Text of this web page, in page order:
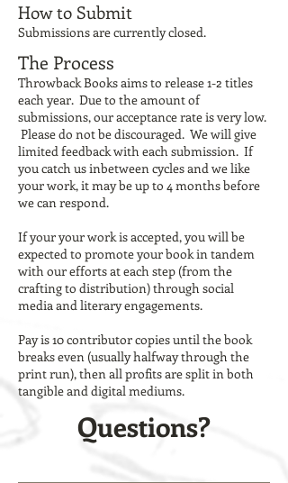
Questions?
How to Submit
Submissions are currently closed.
The Process
Throwback Books aims to release 1-2 titles
each year. Due to the amount of
submissions, our acceptance rate is very low.
Please do not be discouraged. We will give
limited feedback with each submission. If
you catch us inbetween cycles and we like
your work, it may be up to 4 months before
we can respond.
If your your work is accepted, you will be
expected to promote your book in tandem
with our efforts at each step (from the
crafting to distribution) through social
media and literary engagements.
Pay is 10 contributor copies until the book
breaks even (usually halfway through the
print run), then all profits are split in both
tangible and digital mediums.